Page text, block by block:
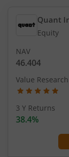
Quant
Equity
NAV
46.404
Value Research
3 Y Returns
38.4%